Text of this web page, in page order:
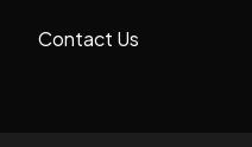
Contact Us